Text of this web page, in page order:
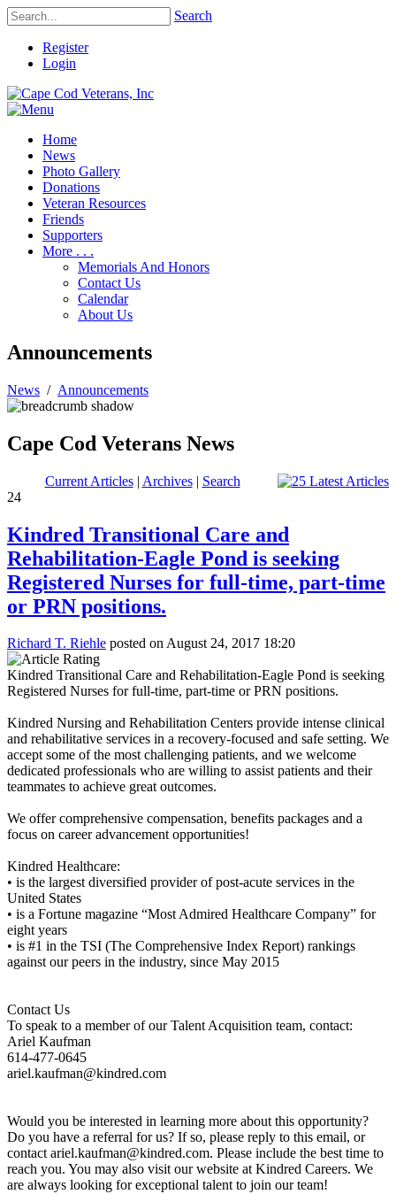
Search
Register
Login
Home
News
Photo Gallery
Donations
Veteran Resources
Friends
Supporters
More . . .
Memorials And Honors
Contact Us
Calendar
About Us
Announcements
News / Announcements
Cape Cod Veterans News
Current Articles| Archives| Search
24
Kindred Transitional Care and
Rehabilitation-Eagle Pond is seeking
Registered Nurses for full-time, part-time
or PRN positions.
Richard T. Riehle posted on August 24, 2017 18:20
Kindred Transitional Care and Rehabilitation-Eagle Pond is seeking
Registered Nurses for full-time, part-time or PRN positions.
Kindred Nursing and Rehabilitation Centers provide intense clinical
and rehabilitative services in a recovery-focused and safe setting. We
accept some of the most challenging patients, and we welcome
dedicated professionals who are willing to assist patients and their
teammates to achieve great outcomes.
We offer comprehensive compensation, benefits packages and a
focus on career advancement opportunities!
Kindred Healthcare:
• is the largest diversified provider of post-acute services in the
United States
• is a Fortune magazine “Most Admired Healthcare Company” for
eight years
• is #1 in the TSI (The Comprehensive Index Report) rankings
against our peers in the industry, since May 2015
Contact Us
To speak to a member of our Talent Acquisition team, contact:
Ariel Kaufman
614-477-0645
ariel.kaufman@kindred.com
Would you be interested in learning more about this opportunity?
Do you have a referral for us? If so, please reply to this email, or
contact ariel.kaufman@kindred.com. Please include the best time to
reach you. You may also visit our website at Kindred Careers. We
are always looking for exceptional talent to join our team!